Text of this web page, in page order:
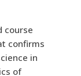
course
confirms
in
of